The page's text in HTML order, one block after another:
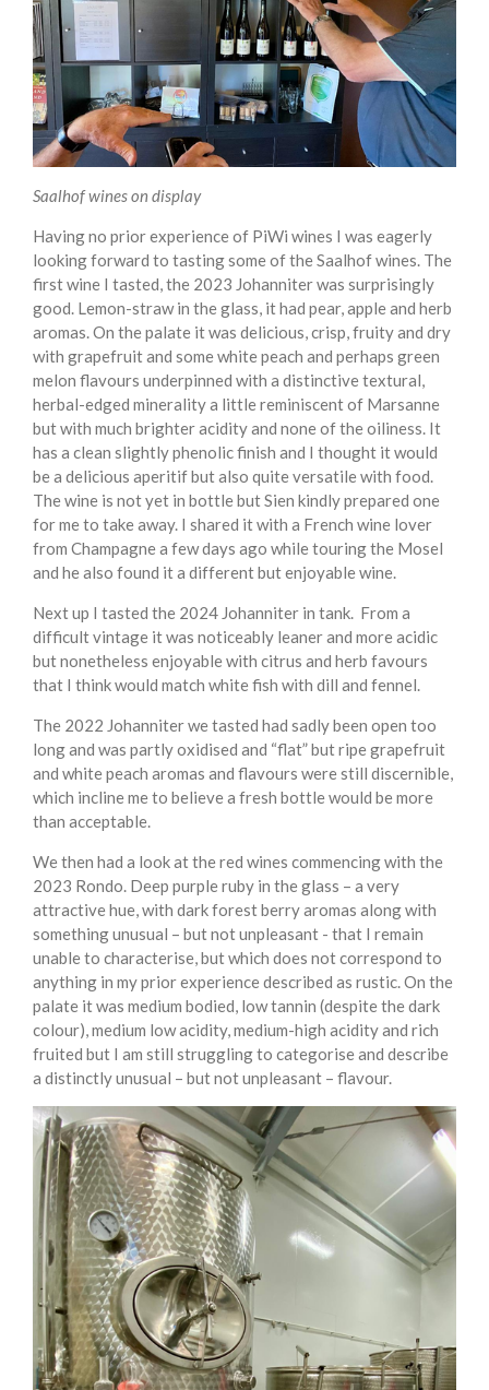
Saalhof wines on display
Having no prior experience of PiWi wines I was eagerly
looking forward to tasting some of the Saalhof wines. The
first wine I tasted, the 2023 Johanniter was surprisingly
good. Lemon-straw in the glass, it had pear, apple and herb
aromas. On the palate it was delicious, crisp, fruity and dry
with grapefruit and some white peach and perhaps green
melon flavours underpinned with a distinctive textural,
herbal-edged minerality a little reminiscent of Marsanne
but with much brighter acidity and none of the oiliness. It
has a clean slightly phenolic finish and I thought it would
be a delicious aperitif but also quite versatile with food.
The wine is not yet in bottle but Sien kindly prepared one
for me to take away. I shared it with a French wine lover
from Champagne a few days ago while touring the Mosel
and he also found it a different but enjoyable wine.
Next up I tasted the 2024 Johanniter in tank. From a
difficult vintage it was noticeably leaner and more acidic
but nonetheless enjoyable with citrus and herb favours
that I think would match white fish with dill and fennel.
The 2022 Johanniter we tasted had sadly been open too
long and was partly oxidised and “flat” but ripe grapefruit
and white peach aromas and flavours were still discernible,
which incline me to believe a fresh bottle would be more
than acceptable.
We then had a look at the red wines commencing with the
2023 Rondo. Deep purple ruby in the glass – a very
attractive hue, with dark forest berry aromas along with
something unusual – but not unpleasant - that I remain
unable to characterise, but which does not correspond to
anything in my prior experience described as rustic. On the
palate it was medium bodied, low tannin (despite the dark
colour), medium low acidity, medium-high acidity and rich
fruited but I am still struggling to categorise and describe
a distinctly unusual – but not unpleasant – flavour.